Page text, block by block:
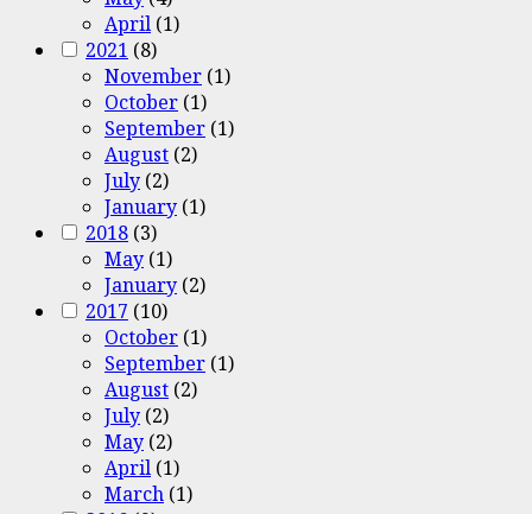
April (1)
2021 (8)
November (1)
October (1)
September (1)
August (2)
July (2)
January (1)
2018 (3)
May (1)
January (2)
2017 (10)
October (1)
September (1)
August (2)
July (2)
May (2)
April (1)
March (1)